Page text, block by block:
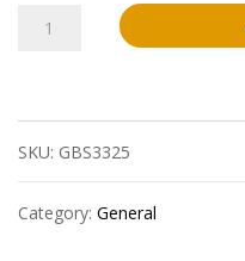
T2
Twist
Black
Iron
SKU: GBS3325
Category: General